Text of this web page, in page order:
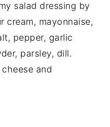
salad dressing by
cream, mayonnaise,
pepper, garlic
parsley, dill.
and